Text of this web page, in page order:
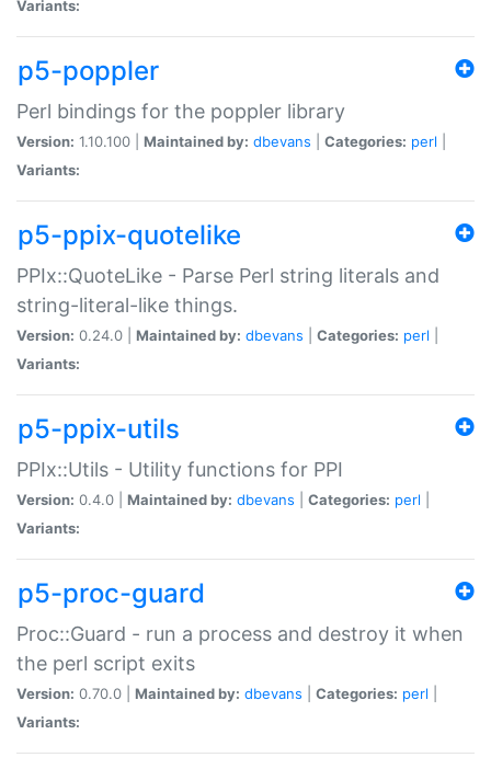
Variants:
p5-poppler
Perl bindings for the poppler library
Version: 1.10.100 | Maintained by: dbevans Categories: perl
Variants:
p5-ppix-quotelike
PPIx::QuoteLike - Parse Perl string literals and
string-literal-like things.
Version: 0.24.0 | Maintained by: dbevans Categories: perl
Variants:
p5-ppix-utils
PPIx::Utils - Utility functions for PPI
Version: 0.4.0 | Maintained by: dbevans Categories: perl
Variants:
p5-proc-guard
Proc::Guard - run a process and destroy it when
the perl script exits
Version: 0.70.0 | Maintained by: dbevans Categories: perl
Variants: